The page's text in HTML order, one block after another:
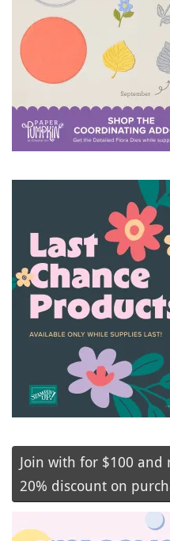
Join with for $100 and
20% discount on